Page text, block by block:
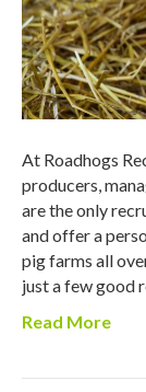
At Roadhogs
producers,
are the only
and offer a
pig farms all
just a few good
Read More